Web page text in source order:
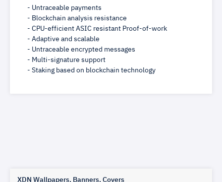
- Untraceable payments
- Blockchain analysis resistance
- CPU-efficient ASIC resistant Proof-of-work
- Adaptive and scalable
- Untraceable encrypted messages
- Multi-signature support
- Staking based on blockchain technology
XDN Wallpapers, Banners, Covers